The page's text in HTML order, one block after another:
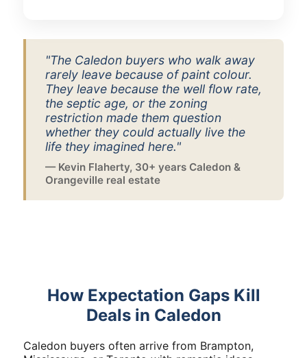
"The Caledon buyers who walk away
rarely leave because of paint colour.
They leave because the well flow rate,
the septic age, or the zoning
restriction made them question
whether they could actually live the
life they imagined here."
— Kevin Flaherty, 30+ years Caledon &
Orangeville real estate
How Expectation Gaps Kill
Deals in Caledon
Caledon buyers often arrive from Brampton,